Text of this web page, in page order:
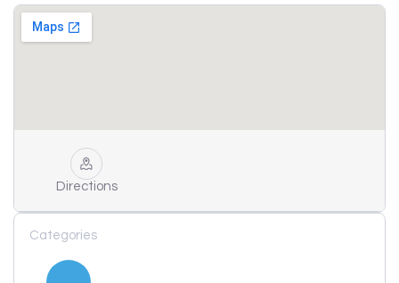
Directions
Categories